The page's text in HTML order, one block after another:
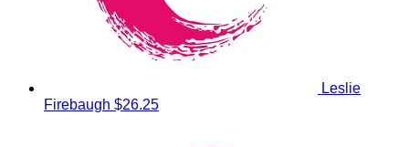
Leslie
Firebaugh $26.25